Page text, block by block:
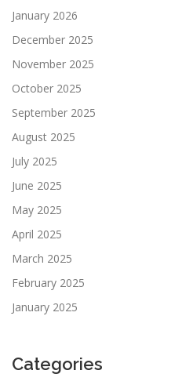
January 2026
December 2025
November 2025
October 2025
September 2025
August 2025
July 2025
June 2025
May 2025
April 2025
March 2025
February 2025
January 2025
Categories